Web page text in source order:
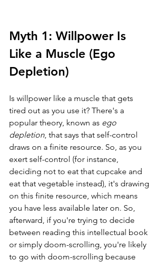
Myth 1: Willpower Is
Like a Muscle (Ego
Depletion)
Is willpower like a muscle that gets
tired out as you use it? There's a
popular theory, known as ego
depletion , that says that self-control
draws on a finite resource. So, as you
exert self-control (for instance,
deciding not to eat that cupcake and
eat that vegetable instead), it's drawing
on this finite resource, which means
you have less available later on. So,
afterward, if you're trying to decide
between reading this intellectual book
or simply doom-scrolling, you're likely
to go with doom-scrolling because